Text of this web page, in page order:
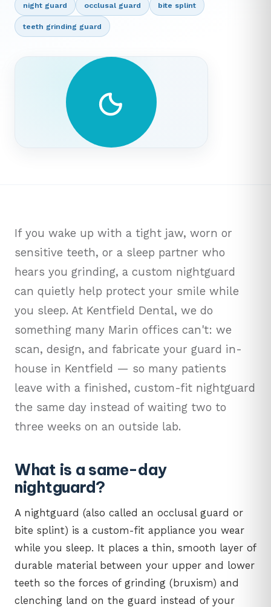
night guard occlusal guard bite splint
teeth grinding guard
If you wake up with a tight jaw, worn or
sensitive teeth, or a sleep partner who
hears you grinding, a custom nightguard
can quietly help protect your smile while
you sleep. At Kentfield Dental, we do
something many Marin offices can't: we
scan, design, and fabricate your guard in-
house in Kentfield — so many patients
leave with a finished, custom-fit nightguard
the same day instead of waiting two to
three weeks on an outside lab.
What is a same-day
nightguard?
A nightguard (also called an occlusal guard or
bite splint) is a custom-fit appliance you wear
while you sleep. It places a thin, smooth layer of
durable material between your upper and lower
teeth so the forces of grinding (bruxism) and
clenching land on the guard instead of your